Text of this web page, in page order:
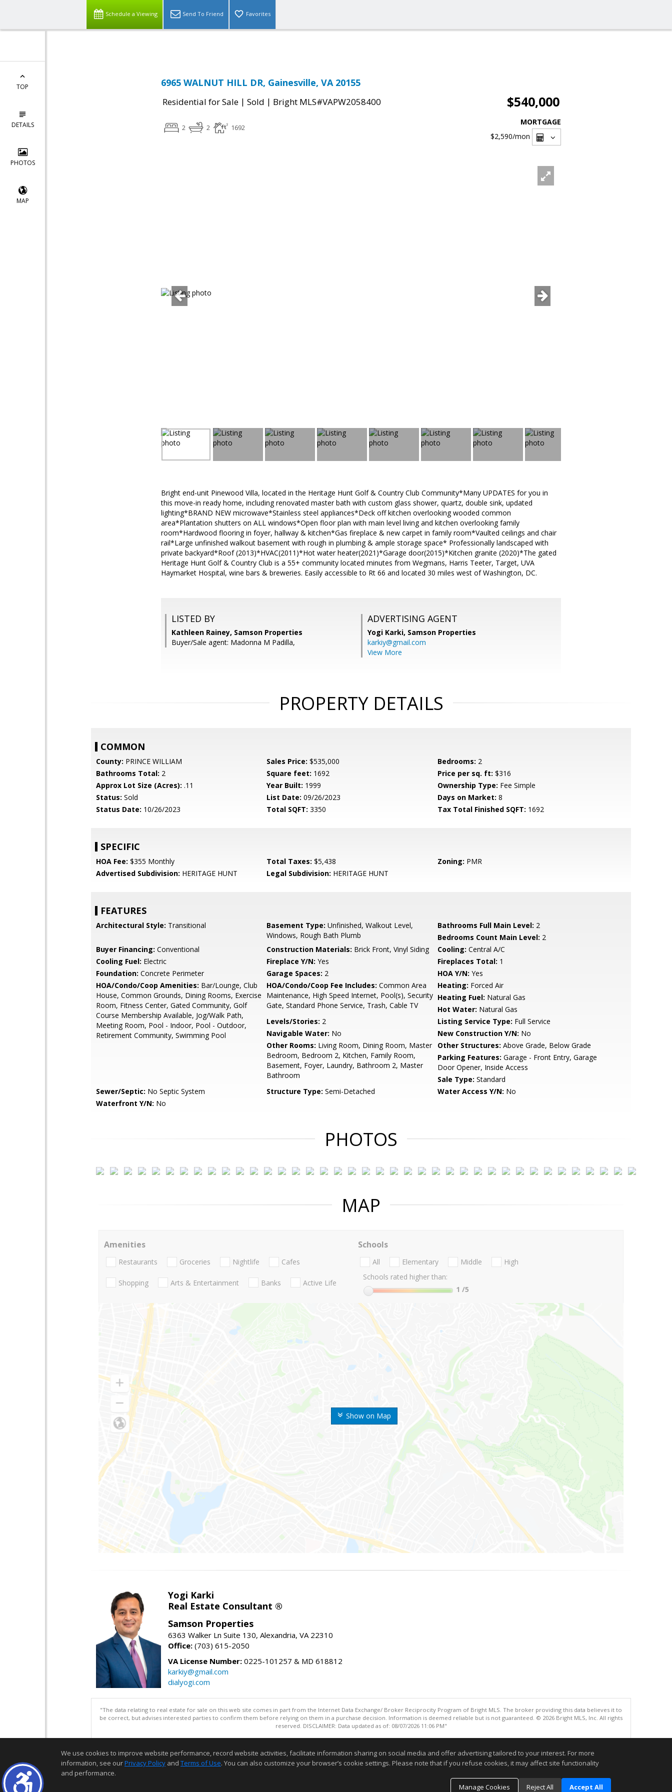
Schedule a Viewing Send To Friend Favorites
TOP
DETAILS
PHOTOS
MAP
6965 WALNUT HILL DR, Gainesville, VA 20155
Residential for Sale | Sold | Bright MLS#VAPW2058400 $540,000
2 2 1692
MORTGAGE
$2,590/mon
Bright end-unit Pinewood Villa, located in the Heritage Hunt Golf & Country Club Community*Many UPDATES for you in
this move-in ready home, including renovated master bath with custom glass shower, quartz, double sink, updated
lighting*BRAND NEW microwave*Stainless steel appliances*Deck off kitchen overlooking wooded common
area*Plantation shutters on ALL windows*Open floor plan with main level living and kitchen overlooking family
room*Hardwood flooring in foyer, hallway & kitchen*Gas fireplace & new carpet in family room*Vaulted ceilings and chair
rail*Large unfinished walkout basement with rough in plumbing & ample storage space* Professionally landscaped with
private backyard*Roof (2013)*HVAC(2011)*Hot water heater(2021)*Garage door(2015)*Kitchen granite (2020)*The gated
Heritage Hunt Golf & Country Club is a 55+ community located minutes from Wegmans, Harris Teeter, Target, UVA
Haymarket Hospital, wine bars & breweries. Easily accessible to Rt 66 and located 30 miles west of Washington, DC.
LISTED BY
Kathleen Rainey, Samson Properties
Buyer/Sale agent: Madonna M Padilla,
ADVERTISING AGENT
Yogi Karki, Samson Properties
karkiy@gmail.com
View More
PROPERTY DETAILS
COMMON
County: PRINCE WILLIAM Sales Price: $535,000 Bedrooms: 2
Bathrooms Total: 2 Square feet: 1692 Price per sq. ft: $316
Approx Lot Size (Acres): .11 Year Built: 1999 Ownership Type: Fee Simple
Status: Sold List Date: 09/26/2023 Days on Market: 8
Status Date: 10/26/2023 Total SQFT: 3350 Tax Total Finished SQFT: 1692
SPECIFIC
HOA Fee: $355 Monthly Total Taxes: $5,438 Zoning: PMR
Advertised Subdivision: HERITAGE HUNT Legal Subdivision: HERITAGE HUNT
FEATURES
Architectural Style: Transitional Basement Type: Unfinished, Walkout Level,
Windows, Rough Bath Plumb
Bathrooms Full Main Level: 2
Bedrooms Count Main Level: 2
Buyer Financing: Conventional Construction Materials: Brick Front, Vinyl Siding Cooling: Central A/C
Cooling Fuel: Electric Fireplace Y/N: Yes Fireplaces Total: 1
Foundation: Concrete Perimeter Garage Spaces: 2 HOA Y/N: Yes
HOA/Condo/Coop Amenities: Bar/Lounge, Club
House, Common Grounds, Dining Rooms, Exercise
Room, Fitness Center, Gated Community, Golf
Course Membership Available, Jog/Walk Path,
Meeting Room, Pool - Indoor, Pool - Outdoor,
Retirement Community, Swimming Pool
HOA/Condo/Coop Fee Includes: Common Area
Maintenance, High Speed Internet, Pool(s), Security
Gate, Standard Phone Service, Trash, Cable TV
Heating: Forced Air
Heating Fuel: Natural Gas
Hot Water: Natural Gas
Levels/Stories: 2 Listing Service Type: Full Service
Navigable Water: No New Construction Y/N: No
Other Rooms: Living Room, Dining Room, Master
Bedroom, Bedroom 2, Kitchen, Family Room,
Basement, Foyer, Laundry, Bathroom 2, Master
Bathroom
Other Structures: Above Grade, Below Grade
Parking Features: Garage - Front Entry, Garage
Door Opener, Inside Access
Sale Type: Standard
Sewer/Septic: No Septic System Structure Type: Semi-Detached Water Access Y/N: No
Waterfront Y/N: No
PHOTOS
MAP
Show on Map
Amenities
Restaurants Groceries Nightlife Cafes
Shopping Arts & Entertainment Banks Active Life
Schools
All Elementary Middle
High
Schools rated higher than:
1 /5
Yogi Karki
Real Estate Consultant ®
Samson Properties
6363 Walker Ln Suite 130, Alexandria, VA 22310
Office: (703) 615-2050
VA License Number: 0225-101257 & MD 618812
karkiy@gmail.com
dialyogi.com
"The data relating to real estate for sale on this web site comes in part from the Internet Data Exchange/ Broker Reciprocity Program of Bright MLS. The broker providing this data believes it to
be correct, but advises interested parties to confirm them before relying on them in a purchase decision. Information is deemed reliable but is not guaranteed. © 2026 Bright MLS, Inc. All rights
reserved. DISCLAIMER: Data updated as of: 08/07/2026 11:06 PM"
We use cookies to improve website performance, record website activities, facilitate information sharing on social media and offer advertising tailored to your interest. For more
information, see ourPrivacy Policy and Terms of Use. You can also customize your browser’s cookie settings. Please note that if you refuse cookies, it may affect site functionality
and performance.
Manage Cookies
Reject All Accept All